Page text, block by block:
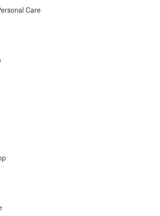
Care